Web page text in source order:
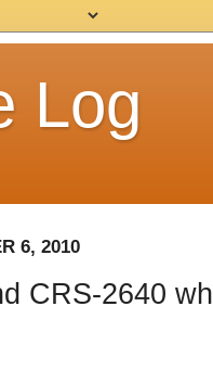
Log
6, 2010
CRS-2640